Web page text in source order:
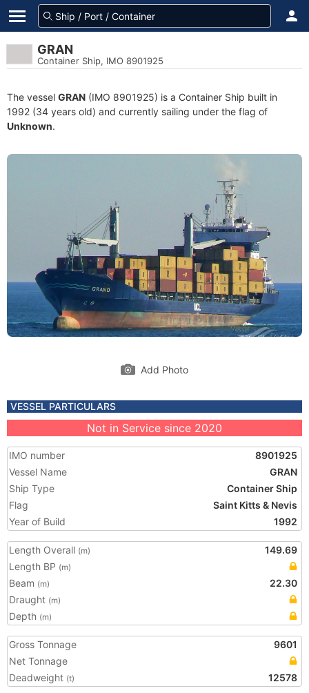
GRAN
Container Ship, IMO 8901925
The vessel GRAN (IMO 8901925) is a Container Ship built in
1992 (34 years old) and currently sailing under the flag of
Unknown.
Add Photo
VESSEL PARTICULARS
Not in Service since 2020
IMO number
8901925
Vessel Name
GRAN
Ship Type
Container Ship
Flag
Saint Kitts & Nevis
Year of Build
1992
Length Overall (m)
149.69
Length BP (m)
Beam (m)
22.30
Draught (m)
Depth (m)
Gross Tonnage
9601
Net Tonnage
Deadweight (t) 12578